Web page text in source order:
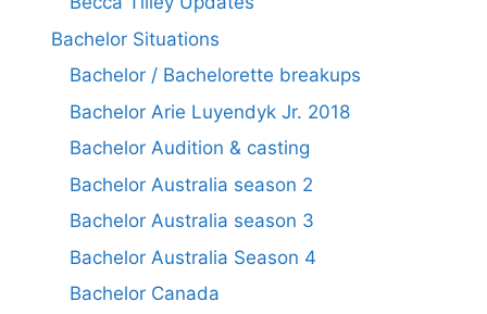
Bachelor Situations
Bachelor / Bachelorette breakups
Bachelor Arie Luyendyk Jr. 2018
Bachelor Audition & casting
Bachelor Australia season 2
Bachelor Australia season 3
Bachelor Australia Season 4
Bachelor Canada